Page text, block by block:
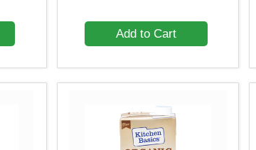
Add to Cart